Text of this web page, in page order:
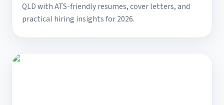
QLD with ATS-friendly resumes, cover letters, and
practical hiring insights for 2026.